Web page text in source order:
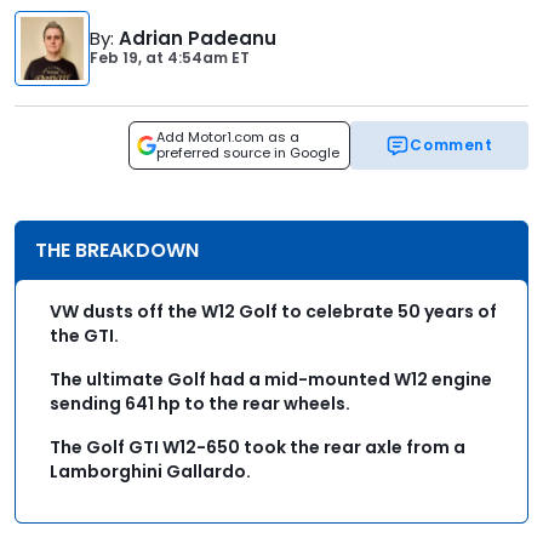
By: Adrian Padeanu
Feb 19, at 4:54am ET
Add Motor1.com as a
preferred source in Google
Comment
THE BREAKDOWN
VW dusts off the W12 Golf to celebrate 50 years of
the GTI.
The ultimate Golf had a mid-mounted W12 engine
sending 641 hp to the rear wheels.
The Golf GTI W12-650 took the rear axle from a
Lamborghini Gallardo.